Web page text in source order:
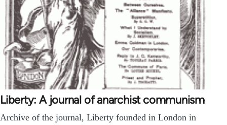
Liberty: A journal of anarchist communism
Archive of the journal, Liberty founded in London in